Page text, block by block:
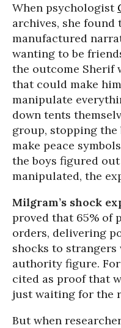
When psychologist
archives, she found
manufactured
wanting to be
the outcome Sherif
that could make
manipulate
down tents
group, stopping
make peace
the boys figured
manipulated, the
Milgram’s shock
proved that 65% of
orders, delivering
shocks to
authority figure. For
cited as proof that
just waiting for the
But when